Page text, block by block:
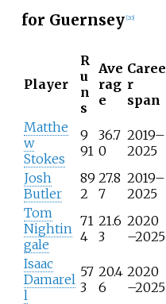
for Guernsey [20]
Player
R
u
n
s
Ave
rag
e
Caree
r
span
Matthe
w
Stokes
9
91
36.7
0
2019–
2025
Josh
Butler
89
2
27.8
7
2019–
2025
Tom
Nightin
gale
71
4
21.6
3
2020
–2025
Isaac
Damarel
l
57
3
20.4
6
2020
–2025